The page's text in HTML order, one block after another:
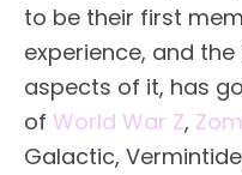
to be their first
experience, and
aspects of it, has
of World War Z,
Galactic,